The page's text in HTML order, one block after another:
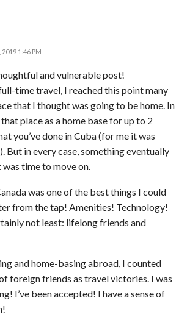
1:46 PM
and vulnerable post!
time travel, I reached this point many
that I thought was going to be home. In
place as a home base for up to 2
you’ve done in Cuba (for me it was
But in every case, something eventually
time to move on.
was one of the best things I could
from the tap! Amenities! Technology!
not least: lifelong friends and
and home-basing abroad, I counted
foreign friends as travel victories. I was
I’ve been accepted! I have a sense of